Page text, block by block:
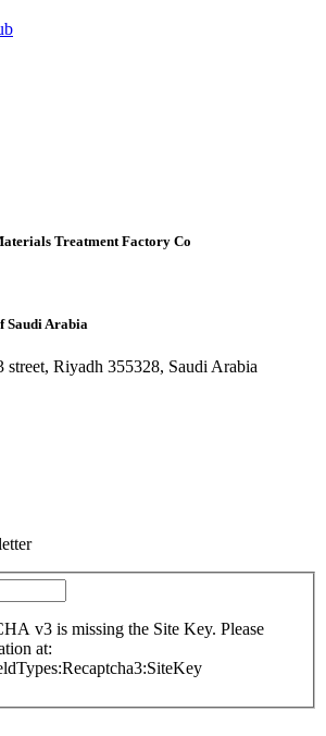
Treatment Factory Co
Saudi Arabia
street, Riyadh 355328, Saudi Arabia
v3 is missing the Site Key. Please
at: